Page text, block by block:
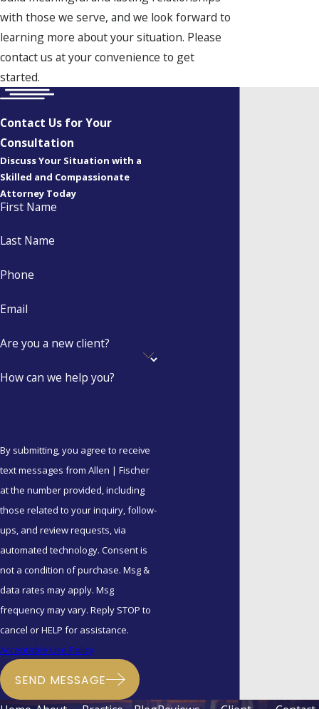
with those we serve, and we look forward to
learning more about your situation. Please
contact us at your convenience to get
started.
Contact Us for Your
Consultation
Discuss Your Situation with a
Skilled and Compassionate
Attorney Today
First Name
Last Name
Phone
Email
Are you a new client?
How can we help you?
By submitting, you agree to receive
text messages from Allen | Fischer
at the number provided, including
those related to your inquiry, follow-
ups, and review requests, via
automated technology. Consent is
not a condition of purchase. Msg &
data rates may apply. Msg
frequency may vary. Reply STOP to
cancel or HELP for assistance.
Acceptable Use Policy
SEND MESSAGE